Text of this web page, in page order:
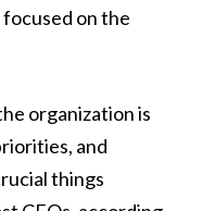
on the
organization is
and
things